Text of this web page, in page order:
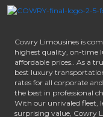
Cowry Limousines is
highest quality, on-time
affordable prices.. As a
best luxury
rates for all corporate
the best in professional
With our unrivaled fleet,
surprising value, Cowry